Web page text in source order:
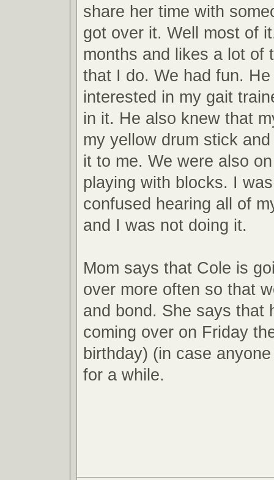
share her time with
got over it. Well most of
months and likes a lot of
that I do. We had fun.
interested in my gait
in it. He also knew that
my yellow drum stick
it to me. We were also
playing with blocks. I
confused hearing all of
and I was not doing it.
Mom says that Cole is
over more often so that
and bond. She says that
coming over on Friday
birthday) (in case
for a while.